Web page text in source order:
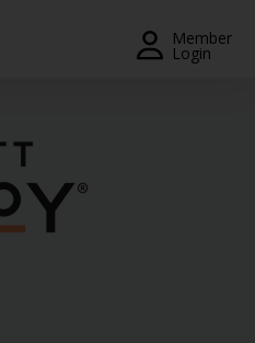
Member
Login